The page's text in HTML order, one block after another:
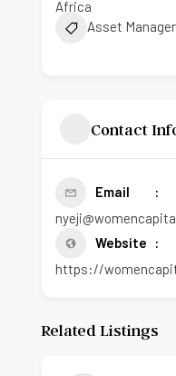
Africa
Asset Manager
Contact
Email
Website
https://
Related Listings